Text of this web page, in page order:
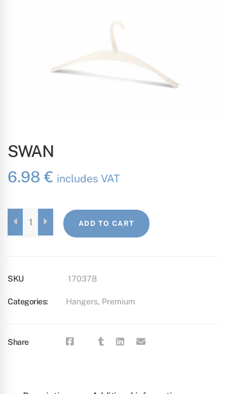
SWAN
6.98€ includes VAT
QUANTITY
ADD TO CART
SKU 170378
Categories: Hangers, Premium
Share